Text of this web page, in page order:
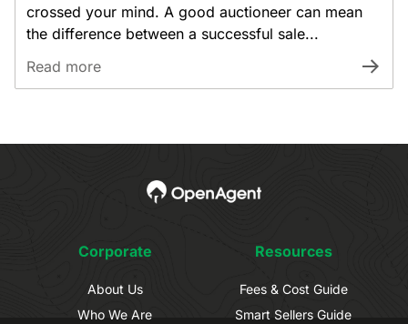
crossed your mind. A good auctioneer can mean
the difference between a successful sale...
Read more
Corporate
About Us
Who We Are
Resources
Fees & Cost Guide
Smart Sellers Guide